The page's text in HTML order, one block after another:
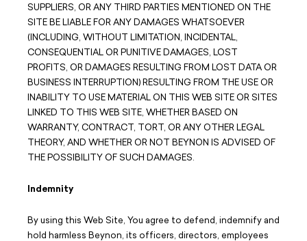
SUPPLIERS, OR ANY THIRD PARTIES MENTIONED ON THE
SITE BE LIABLE FOR ANY DAMAGES WHATSOEVER
(INCLUDING, WITHOUT LIMITATION, INCIDENTAL,
CONSEQUENTIAL OR PUNITIVE DAMAGES, LOST
PROFITS, OR DAMAGES RESULTING FROM LOST DATA OR
BUSINESS INTERRUPTION) RESULTING FROM THE USE OR
INABILITY TO USE MATERIAL ON THIS WEB SITE OR SITES
LINKED TO THIS WEB SITE, WHETHER BASED ON
WARRANTY, CONTRACT, TORT, OR ANY OTHER LEGAL
THEORY, AND WHETHER OR NOT BEYNON IS ADVISED OF
THE POSSIBILITY OF SUCH DAMAGES.
Indemnity
By using this Web Site, You agree to defend, indemnify and
hold harmless Beynon, its officers, directors, employees